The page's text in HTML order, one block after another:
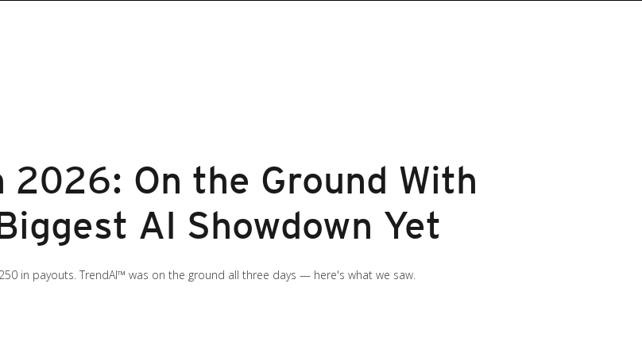
2026: On the Ground With
AI Showdown Yet
in payouts. TrendAI™ was on the ground all three days — here's what we saw.